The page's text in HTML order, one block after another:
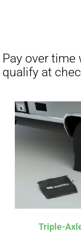
Triple-
Pay over time
qualify at